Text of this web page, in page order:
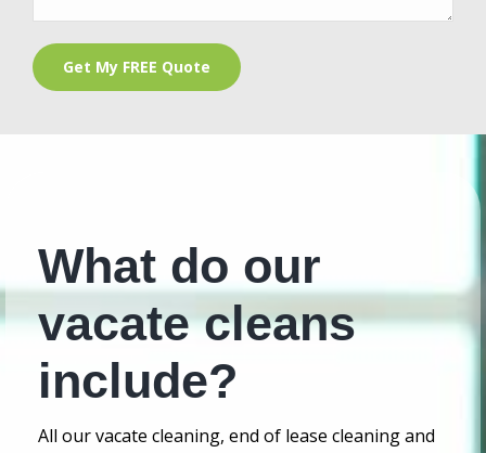
What do our
vacate cleans
include?
All our vacate cleaning, end of lease cleaning and